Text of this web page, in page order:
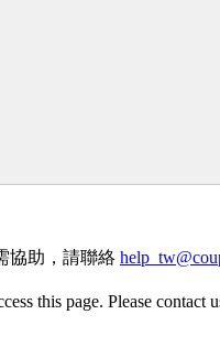
協助，請聯絡
this page. Please contact